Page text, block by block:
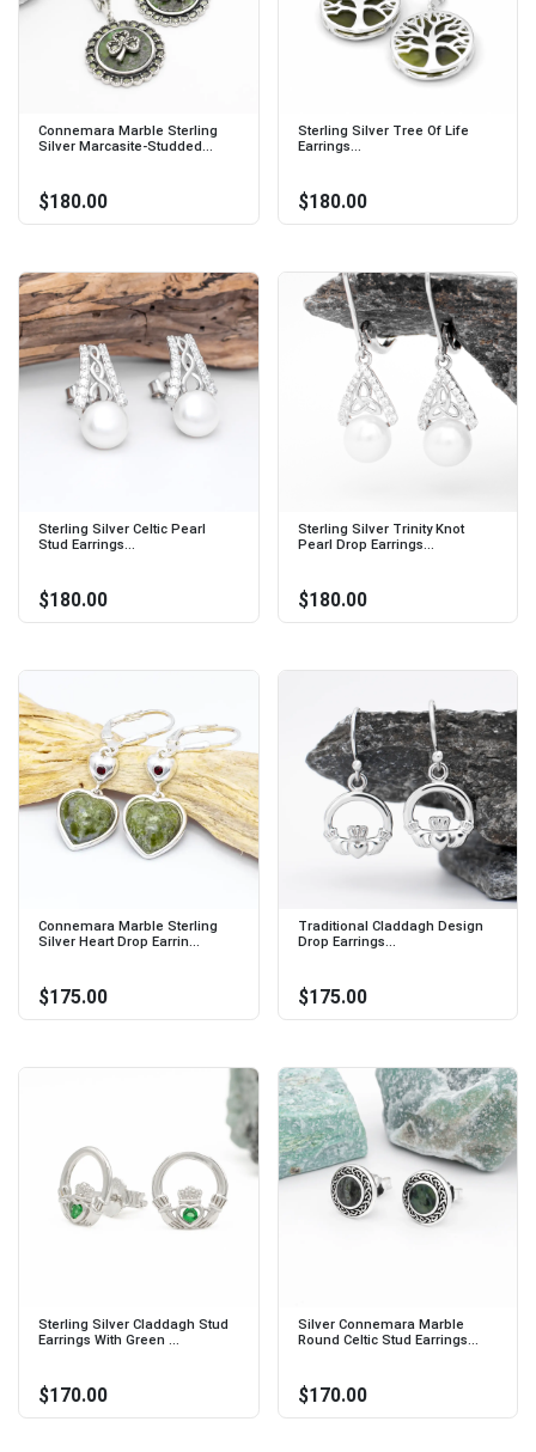
Connemara Marble Sterling
Silver Marcasite-Studded...
$180.00
Sterling Silver Tree Of Life
Earrings...
$180.00
Sterling Silver Celtic Pearl
Stud Earrings...
$180.00
Sterling Silver Trinity Knot
Pearl Drop Earrings...
$180.00
Connemara Marble Sterling
Silver Heart Drop Earrin...
$175.00
Traditional Claddagh Design
Drop Earrings...
$175.00
Sterling Silver Claddagh Stud
Earrings With Green ...
$170.00
Silver Connemara Marble
Round Celtic Stud Earrings...
$170.00